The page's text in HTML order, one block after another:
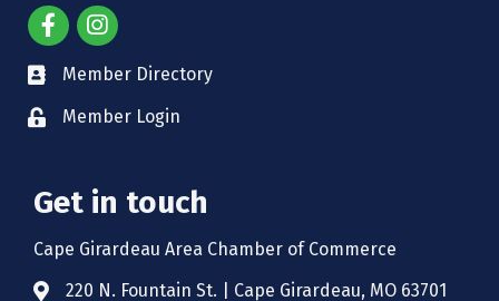
Member Directory
Member Login
Get in touch
Cape Girardeau Area Chamber of Commerce
220 N. Fountain St. | Cape Girardeau, MO 63701